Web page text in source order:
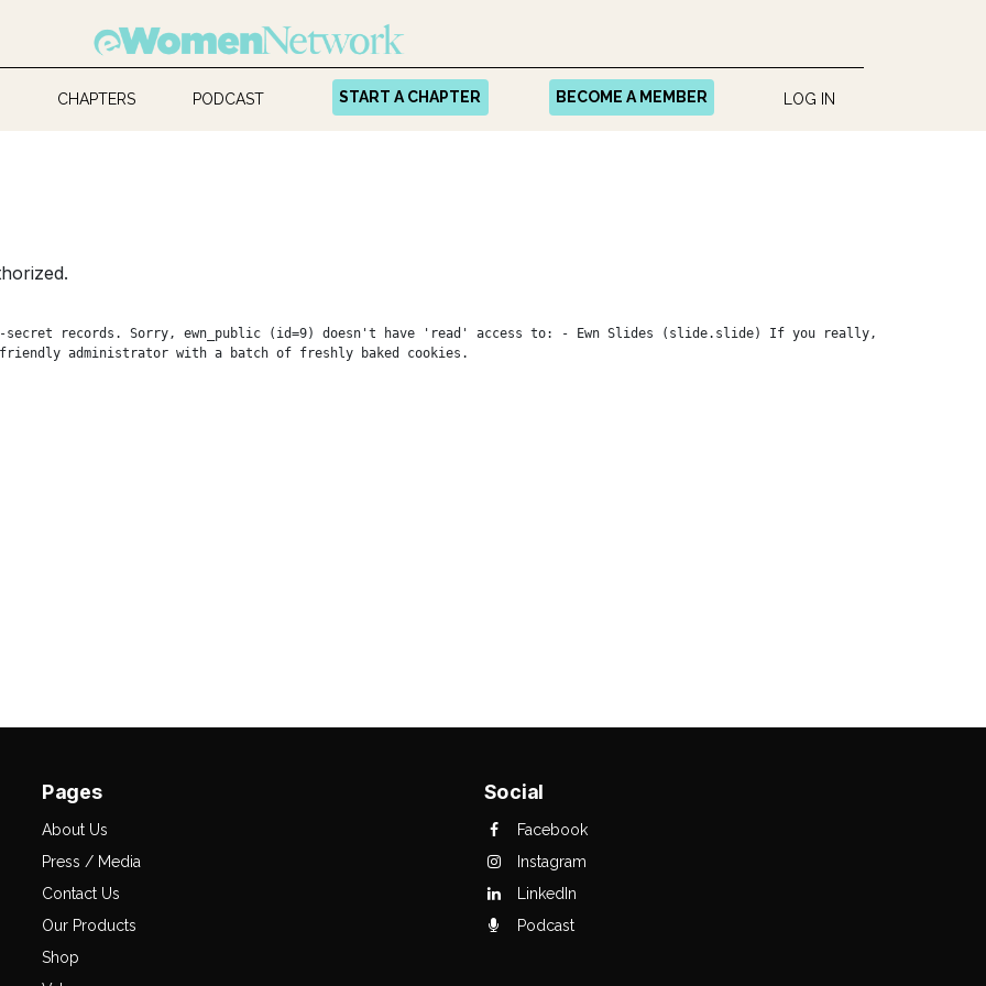
CHAPTERS PODCAST START A CHAPTER BECOME A MEMBER LOG IN
secret records. Sorry, ewn_public (id=9) doesn't have 'read' access to: - Ewn Slides (slide.slide) If you really,
administrator with a batch of freshly baked cookies.
Pages
About Us
Press / Media
Contact Us
Our Products
Shop
Social
Facebook
Instagram
LinkedIn
Podcast